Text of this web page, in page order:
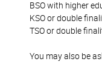
BSO with higher
KSO or double
TSO or double
You may also be